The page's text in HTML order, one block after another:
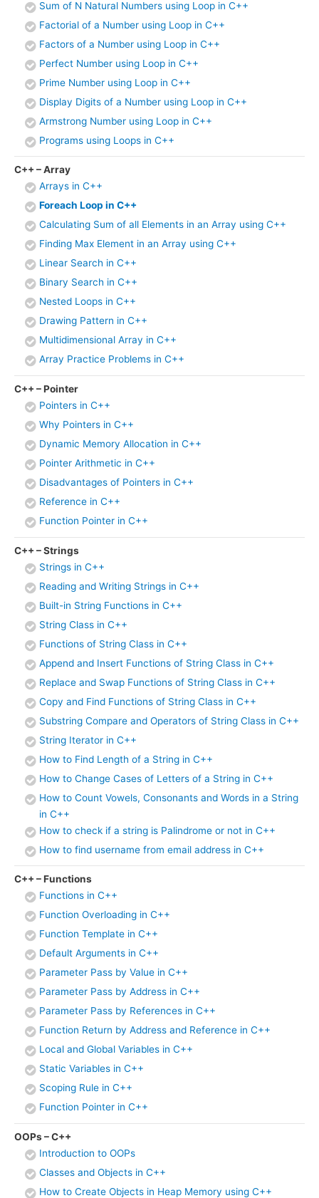
Sum of N Natural Numbers using Loop in C++
Factorial of a Number using Loop in C++
Factors of a Number using Loop in C++
Perfect Number using Loop in C++
Prime Number using Loop in C++
Display Digits of a Number using Loop in C++
Armstrong Number using Loop in C++
Programs using Loops in C++
C++ – Array
Arrays in C++
Foreach Loop in C++
Calculating Sum of all Elements in an Array using C++
Finding Max Element in an Array using C++
Linear Search in C++
Binary Search in C++
Nested Loops in C++
Drawing Pattern in C++
Multidimensional Array in C++
Array Practice Problems in C++
C++ – Pointer
Pointers in C++
Why Pointers in C++
Dynamic Memory Allocation in C++
Pointer Arithmetic in C++
Disadvantages of Pointers in C++
Reference in C++
Function Pointer in C++
C++ – Strings
Strings in C++
Reading and Writing Strings in C++
Built-in String Functions in C++
String Class in C++
Functions of String Class in C++
Append and Insert Functions of String Class in C++
Replace and Swap Functions of String Class in C++
Copy and Find Functions of String Class in C++
Substring Compare and Operators of String Class in C++
String Iterator in C++
How to Find Length of a String in C++
How to Change Cases of Letters of a String in C++
How to Count Vowels, Consonants and Words in a String
in C++
How to check if a string is Palindrome or not in C++
How to find username from email address in C++
C++ – Functions
Functions in C++
Function Overloading in C++
Function Template in C++
Default Arguments in C++
Parameter Pass by Value in C++
Parameter Pass by Address in C++
Parameter Pass by References in C++
Function Return by Address and Reference in C++
Local and Global Variables in C++
Static Variables in C++
Scoping Rule in C++
Function Pointer in C++
OOPs – C++
Introduction to OOPs
Classes and Objects in C++
How to Create Objects in Heap Memory using C++